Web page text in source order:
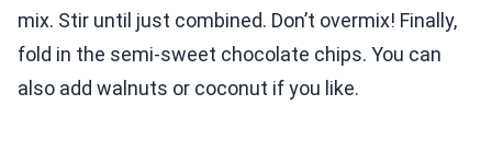
mix. Stir until just combined. Don’t overmix! Finally,
fold in the semi-sweet chocolate chips. You can
also add walnuts or coconut if you like.